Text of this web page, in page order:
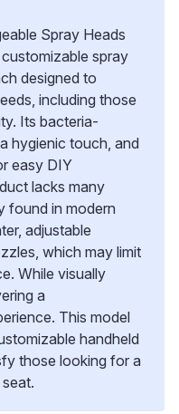
Spray Heads
spray
designed to
including those
Its bacteria-
hygienic touch, and
easy DIY
lacks many
found in modern
adjustable
which may limit
While visually
a
This model
handheld
those looking for a